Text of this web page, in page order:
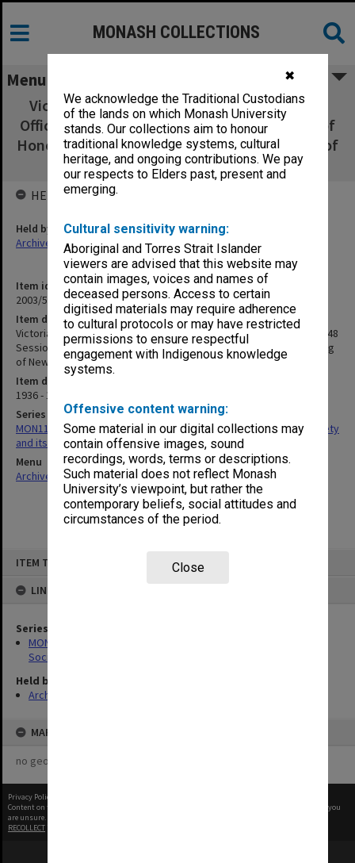
✖
We acknowledge the Traditional Custodians
of the lands on which Monash University
stands. Our collections aim to honour
traditional knowledge systems, cultural
heritage, and ongoing contributions. We pay
our respects to Elders past, present and
emerging.
Cultural sensitivity warning:
Aboriginal and Torres Strait Islander
viewers are advised that this website may
contain images, voices and names of
deceased persons. Access to certain
digitised materials may require adherence
to cultural protocols or may have restricted
permissions to ensure respectful
engagement with Indigenous knowledge
systems.
Offensive content warning:
Some material in our digital collections may
contain offensive images, sound
recordings, words, terms or descriptions.
Such material does not reflect Monash
University’s viewpoint, but rather the
contemporary beliefs, social attitudes and
circumstances of the period.
Close
ITEM TYPE: ITEM
LINKED TO
Series
MON1125: Ephemera related to the Victorian Pharmaceutical
Society and its College (VCP)
Held by
Archives
MAP
no geotags or polygons yet
MONASH COLLECTIONS
Menu
Victorian College of Pharmacy programs for
Official Opening of 1948 Session & Unveiling of
Honour Board; Official Open Night & Opening of
New Laboratories [1936]
Item identifier
2003/52 Item 1031
Item description
Victorian College of Pharmacy programs for Official Opening of 1948
Session & Unveiling of Honour Board; Official Open Night & Opening
of New Laboratories [1936]
Item date
1936 - 1948
Series
MON1125: Ephemera related to the Victorian Pharmaceutical Society
and its College (VCP)
Menu
Archives Collections|Browse non-digitised items
HELD BY
Held by
Archives
Privacy Policy
Content on this site may be subject to Copyright, please
before any reuse if you
are unsure.
RECOLLECT